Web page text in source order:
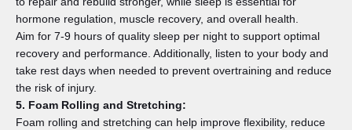
hormone regulation, muscle recovery, and overall health.
Aim for 7-9 hours of quality sleep per night to support optimal
recovery and performance. Additionally, listen to your body and
take rest days when needed to prevent overtraining and reduce
the risk of injury.
5. Foam Rolling and Stretching:
Foam rolling and stretching can help improve flexibility, reduce